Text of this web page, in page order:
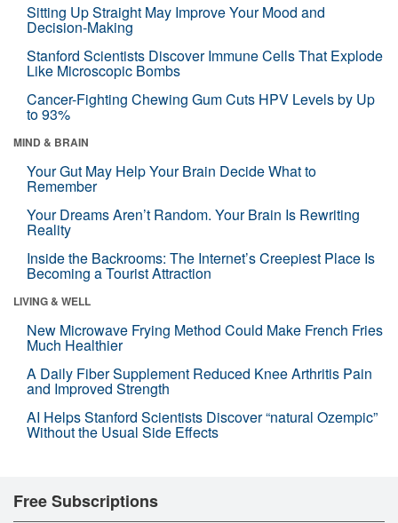
Sitting Up Straight May Improve Your Mood and
Decision-Making
Stanford Scientists Discover Immune Cells That Explode
Like Microscopic Bombs
Cancer-Fighting Chewing Gum Cuts HPV Levels by Up
to 93%
MIND & BRAIN
Your Gut May Help Your Brain Decide What to
Remember
Your Dreams Aren’t Random. Your Brain Is Rewriting
Reality
Inside the Backrooms: The Internet’s Creepiest Place Is
Becoming a Tourist Attraction
LIVING & WELL
New Microwave Frying Method Could Make French Fries
Much Healthier
A Daily Fiber Supplement Reduced Knee Arthritis Pain
and Improved Strength
AI Helps Stanford Scientists Discover “natural Ozempic”
Without the Usual Side Effects
Free Subscriptions